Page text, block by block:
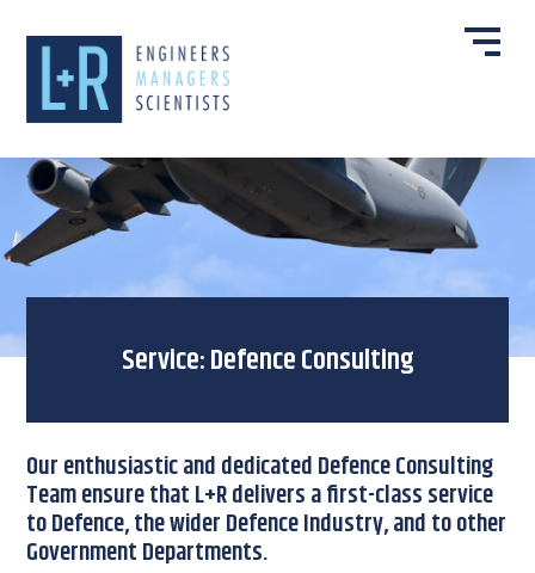
Service: Defence Consulting
Our enthusiastic and dedicated Defence Consulting
Team ensure that L+R delivers a first-class service
to Defence, the wider Defence Industry, and to other
Government Departments.